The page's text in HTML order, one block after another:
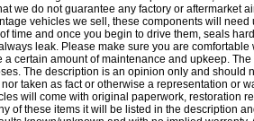
we do not guarantee any factory or aftermarket
vehicles we sell, these components will need
time and once you begin to drive them, seals
leak. Please make sure you are comfortable
certain amount of maintenance and upkeep.
The description is an opinion only and should
taken as fact or otherwise a representation or
will come with original paperwork, restoration
of these items it will be listed in the description